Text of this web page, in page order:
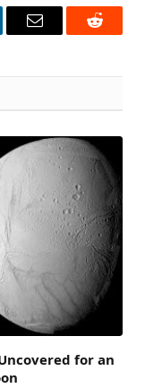
Email Reddit
for an